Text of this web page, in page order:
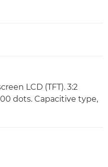
LCD (TFT). 3:2
dots. Capacitive type,